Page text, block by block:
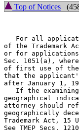
Top of Notices
For all
of the Trademark
or for applications
Sec. 1051(a),
of first use of the
that the
after January 1,
If the
geographical
attorney should
geographically
Trademark Act, 15
See TMEP Secs.